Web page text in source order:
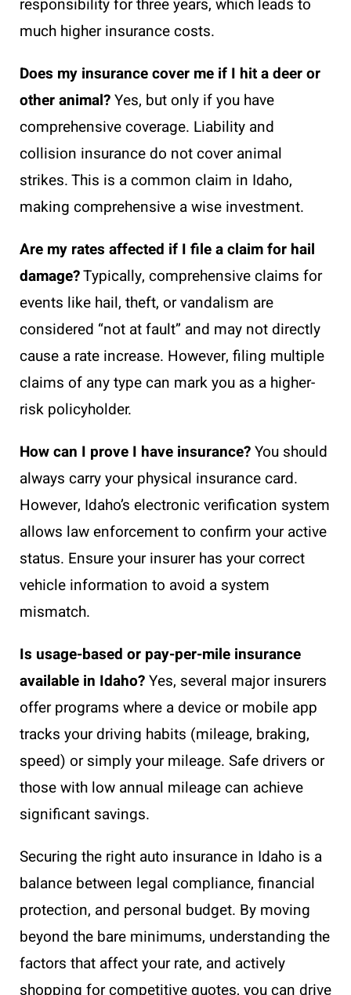
much higher insurance costs.
Does my insurance cover me if I hit a deer or
other animal?Yes, but only if you have
comprehensive coverage. Liability and
collision insurance do not cover animal
strikes. This is a common claim in Idaho,
making comprehensive a wise investment.
Are my rates affected if I file a claim for hail
damage?Typically, comprehensive claims for
events like hail, theft, or vandalism are
considered “not at fault” and may not directly
cause a rate increase. However, filing multiple
claims of any type can mark you as a higher-
risk policyholder.
How can I prove I have insurance?You should
always carry your physical insurance card.
However, Idaho’s electronic verification system
allows law enforcement to confirm your active
status. Ensure your insurer has your correct
vehicle information to avoid a system
mismatch.
Is usage-based or pay-per-mile insurance
available in Idaho?Yes, several major insurers
offer programs where a device or mobile app
tracks your driving habits (mileage, braking,
speed) or simply your mileage. Safe drivers or
those with low annual mileage can achieve
significant savings.
Securing the right auto insurance in Idaho is a
balance between legal compliance, financial
protection, and personal budget. By moving
beyond the bare minimums, understanding the
factors that affect your rate, and actively
shopping for competitive quotes, you can drive